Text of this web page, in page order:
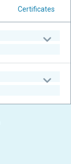
Certificates